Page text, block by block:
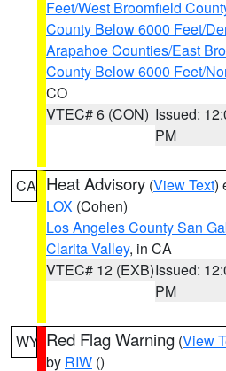
Feet/West Broomfield
County Below 6000 Feet/
Arapahoe Counties/East
County Below 6000 Feet/
CO
VTEC# 6 (CON) Issued:
PM
CA Heat Advisory (View Text)
LOX (Cohen)
Los Angeles County San
Clarita Valley, in CA
VTEC# 12 (EXB)Issued:
PM
WY Red Flag Warning (View
by RIW ()